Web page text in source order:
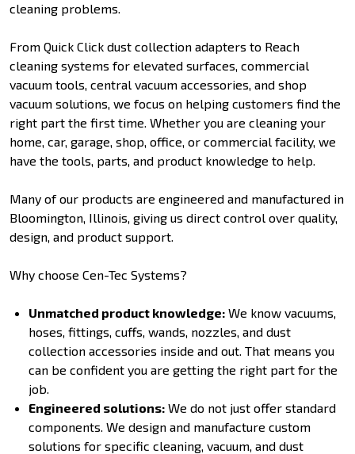
cleaning problems.
From Quick Click dust collection adapters to Reach
cleaning systems for elevated surfaces, commercial
vacuum tools, central vacuum accessories, and shop
vacuum solutions, we focus on helping customers find the
right part the first time. Whether you are cleaning your
home, car, garage, shop, office, or commercial facility, we
have the tools, parts, and product knowledge to help.
Many of our products are engineered and manufactured in
Bloomington, Illinois, giving us direct control over quality,
design, and product support.
Why choose Cen-Tec Systems?
Unmatched product knowledge: We know vacuums,
hoses, fittings, cuffs, wands, nozzles, and dust
collection accessories inside and out. That means you
can be confident you are getting the right part for the
job.
Engineered solutions: We do not just offer standard
components. We design and manufacture custom
solutions for specific cleaning, vacuum, and dust